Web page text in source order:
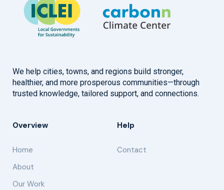
We help cities, towns, and regions build stronger,
healthier, and more prosperous communities—through
trusted knowledge, tailored support, and connections.
Overview
Home
About
Our Work
Help
Contact